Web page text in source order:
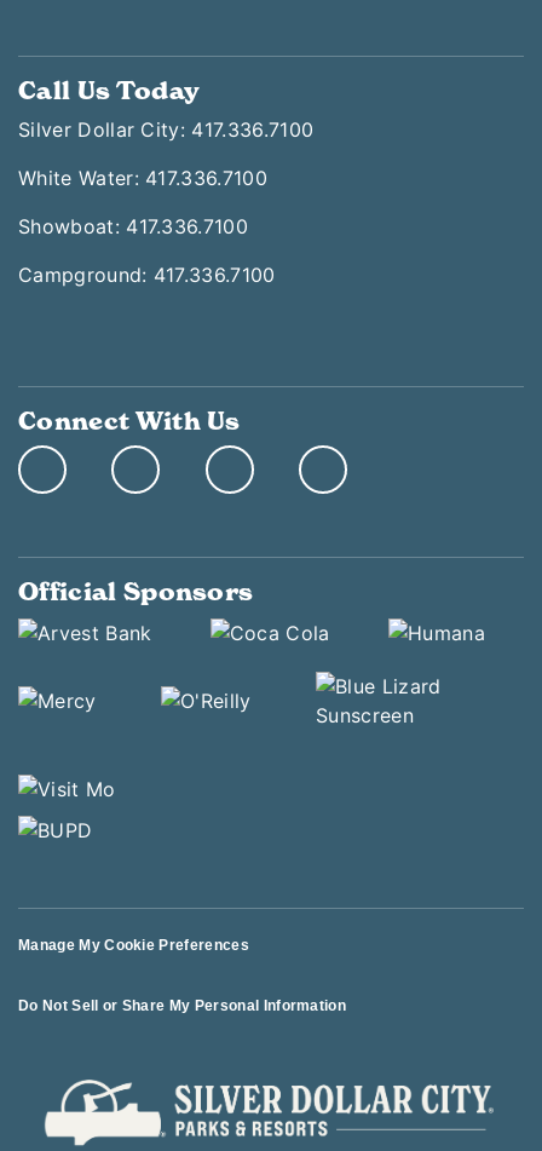
Call Us Today
Silver Dollar City: 417.336.7100
White Water: 417.336.7100
Showboat: 417.336.7100
Campground: 417.336.7100
Connect With Us
Official Sponsors
Manage My Cookie Preferences
Do Not Sell or Share My Personal Information